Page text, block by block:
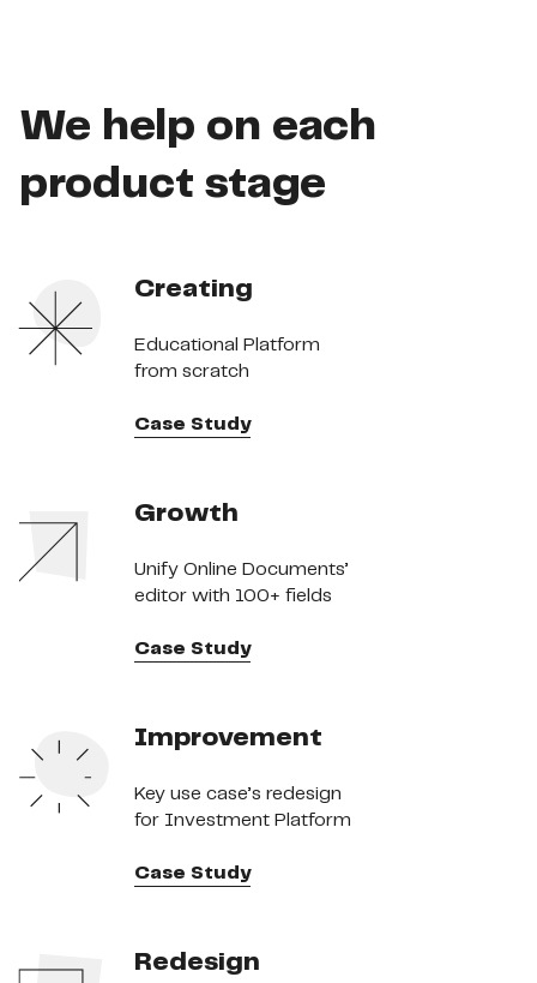
We help on each
product stage
Creating
Educational Platform
from scratch
Case Study
Growth
Unify Online Documents’
editor with 100+ fields
Case Study
Improvement
Key use case’s redesign
for Investment Platform
Case Study
Redesign